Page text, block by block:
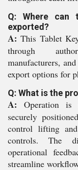
Q: Where can
exported?
A: This Tablet
through
manufacturers,
export options for
Q: What is the
A: Operation is
securely
control lifting
controls. The
operational
streamline